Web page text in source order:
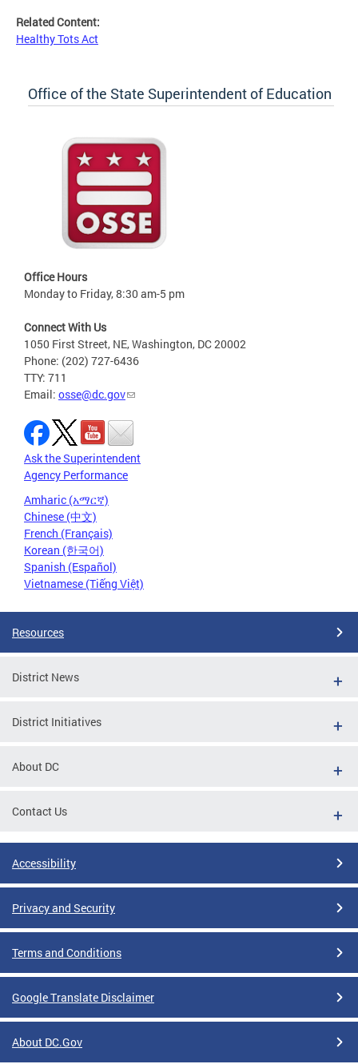
Related Content:
Healthy Tots Act
Office of the State Superintendent of Education
Office Hours
Monday to Friday, 8:30 am-5 pm
Connect With Us
1050 First Street, NE, Washington, DC 20002
Phone: (202) 727-6436
TTY: 711
Email: osse@dc.gov
Ask the Superintendent
Agency Performance
Amharic (አማርኛ)
Chinese (中文)
French (Français)
Korean (한국어)
Spanish (Español)
Vietnamese (Tiếng Việt)
Resources
District News
District Initiatives
About DC
Contact Us
Accessibility
Privacy and Security
Terms and Conditions
Google Translate Disclaimer
About DC.Gov